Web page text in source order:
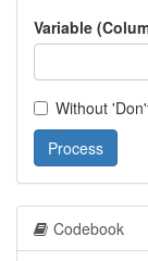
Variable
Without
Process
Codebook